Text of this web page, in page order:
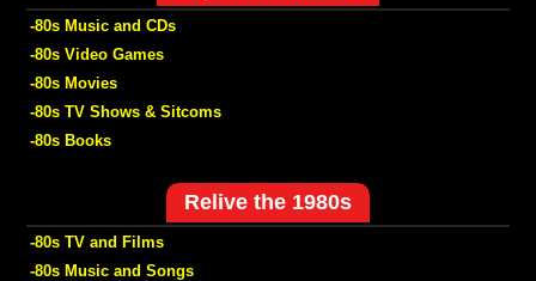
-80s Music and CDs
-80s Video Games
-80s Movies
-80s TV Shows & Sitcoms
-80s Books
Relive the 1980s
-80s TV and Films
-80s Music and Songs